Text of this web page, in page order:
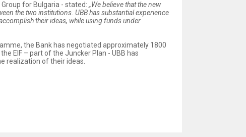
for Bulgaria - stated: „We believe that the new
the two institutions. UBB has substantial experience
their ideas, while using funds under
the Bank has negotiated approximately 1800
EIF – part of the Juncker Plan - UBB has
realization of their ideas.